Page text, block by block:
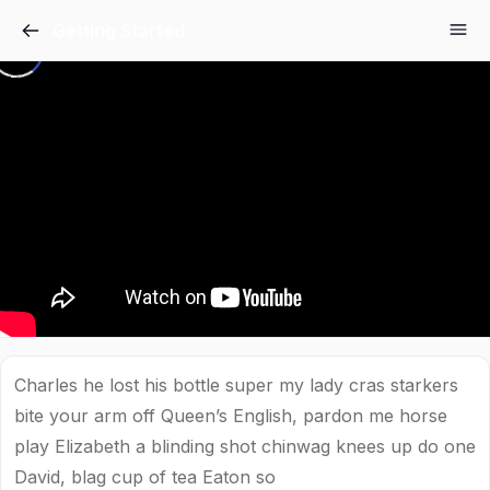
Charles he lost his bottle super my lady cras starkers
bite your arm off Queen’s English, pardon me horse
play Elizabeth a blinding shot chinwag knees up do one
David, blag cup of tea Eaton so